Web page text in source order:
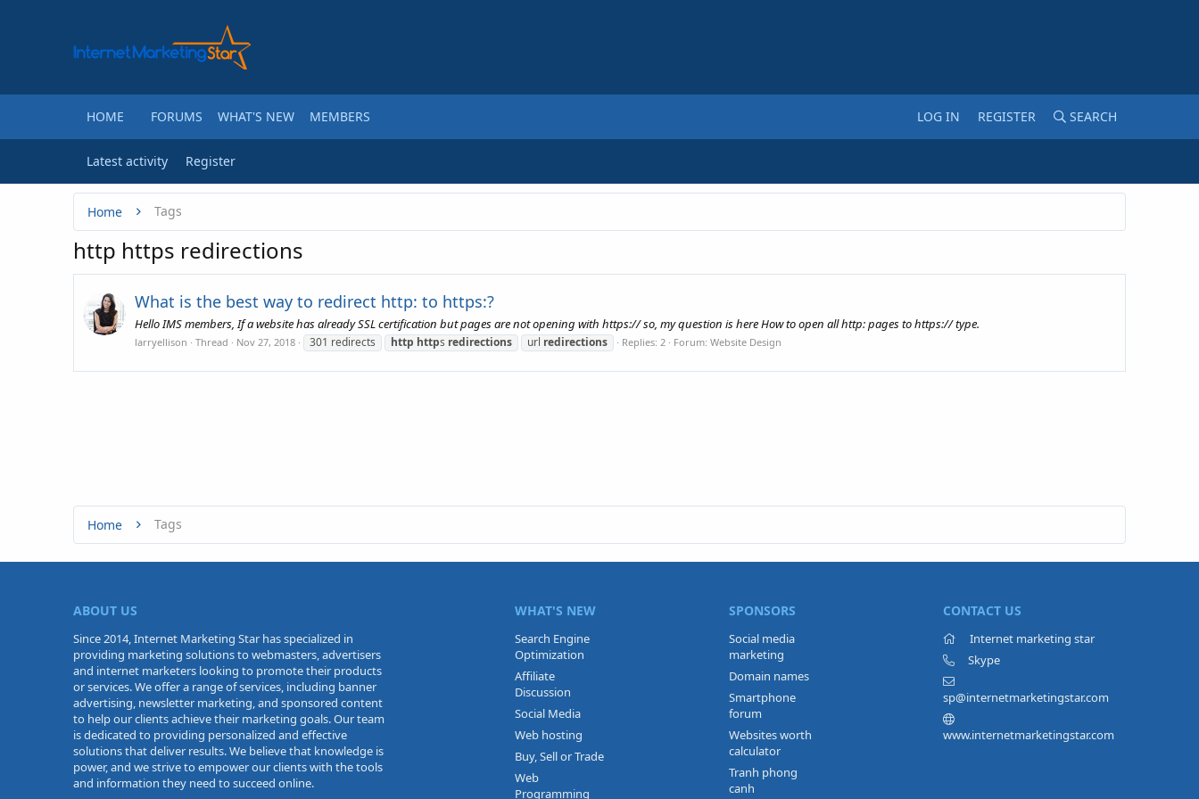
HOME FORUMS WHAT'S NEW MEMBERS LOG IN REGISTER SEARCH
Latest activity Register
Home Tags
http https redirections
What is the best way to redirect http: to https:?
Hello IMS members, If a website has already SSL certification but pages are not opening with https:// so, my question is here How to open all http: pages to https:// type.
larryellison Thread Nov 27, 2018 301 redirects http https redirections url redirections Replies: 2 Forum: Website Design
Home Tags
ABOUT US
Since 2014, Internet Marketing Star has specialized in
providing marketing solutions to webmasters, advertisers
and internet marketers looking to promote their products
or services. We offer a range of services, including banner
advertising, newsletter marketing, and sponsored content
to help our clients achieve their marketing goals. Our team
is dedicated to providing personalized and effective
solutions that deliver results. We believe that knowledge is
power, and we strive to empower our clients with the tools
and information they need to succeed online.
WHAT'S NEW
Search Engine
Optimization
Affiliate
Discussion
Social Media
Web hosting
Buy, Sell or Trade
Web
Programming
SPONSORS
Social media
marketing
Domain names
Smartphone
forum
Websites worth
calculator
Tranh phong
canh
CONTACT US
Internet marketing star
Skype
sp@internetmarketingstar.com
www.internetmarketingstar.com